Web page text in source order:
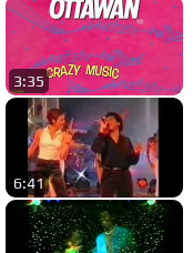
3:35
6:41